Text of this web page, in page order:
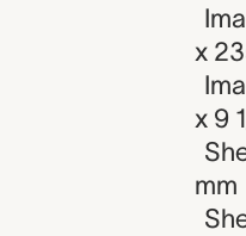
x
x 9
mm